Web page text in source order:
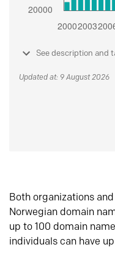
See description and
Updated at: 9 August 2026
Both organizations
Norwegian domain
up to 100 domain
individuals can have